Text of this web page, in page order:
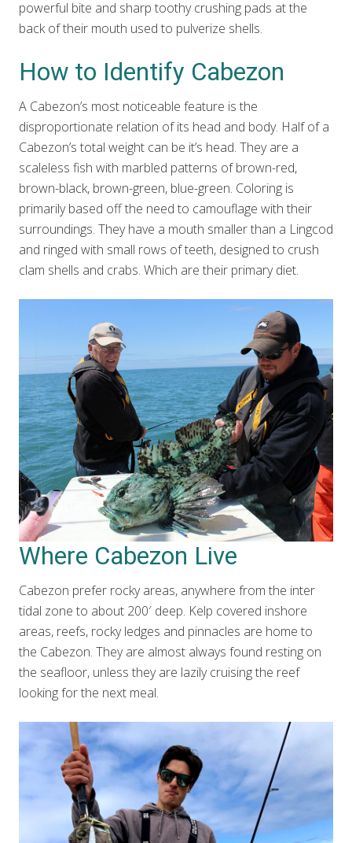
powerful bite and sharp toothy crushing pads at the
back of their mouth used to pulverize shells.
How to Identify Cabezon
A Cabezon’s most noticeable feature is the
disproportionate relation of its head and body. Half of a
Cabezon’s total weight can be it’s head. They are a
scaleless fish with marbled patterns of brown-red,
brown-black, brown-green, blue-green. Coloring is
primarily based off the need to camouflage with their
surroundings. They have a mouth smaller than a Lingcod
and ringed with small rows of teeth, designed to crush
clam shells and crabs. Which are their primary diet.
Where Cabezon Live
Cabezon prefer rocky areas, anywhere from the inter
tidal zone to about 200′ deep. Kelp covered inshore
areas, reefs, rocky ledges and pinnacles are home to
the Cabezon. They are almost always found resting on
the seafloor, unless they are lazily cruising the reef
looking for the next meal.